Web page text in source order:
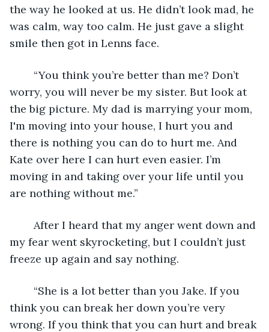
the way he looked at us. He didn’t look mad, he
was calm, way too calm. He just gave a slight
smile then got in Lenns face.
worry, you will never be my sister. But look at
the big picture. My dad is marrying your mom,
I'm moving into your house, I hurt you and
there is nothing you can do to hurt me. And
Kate over here I can hurt even easier. I’m
moving in and taking over your life until you
are nothing without me.”
my fear went skyrocketing, but I couldn’t just
freeze up again and say nothing.
think you can break her down you’re very
wrong. If you think that you can hurt and break